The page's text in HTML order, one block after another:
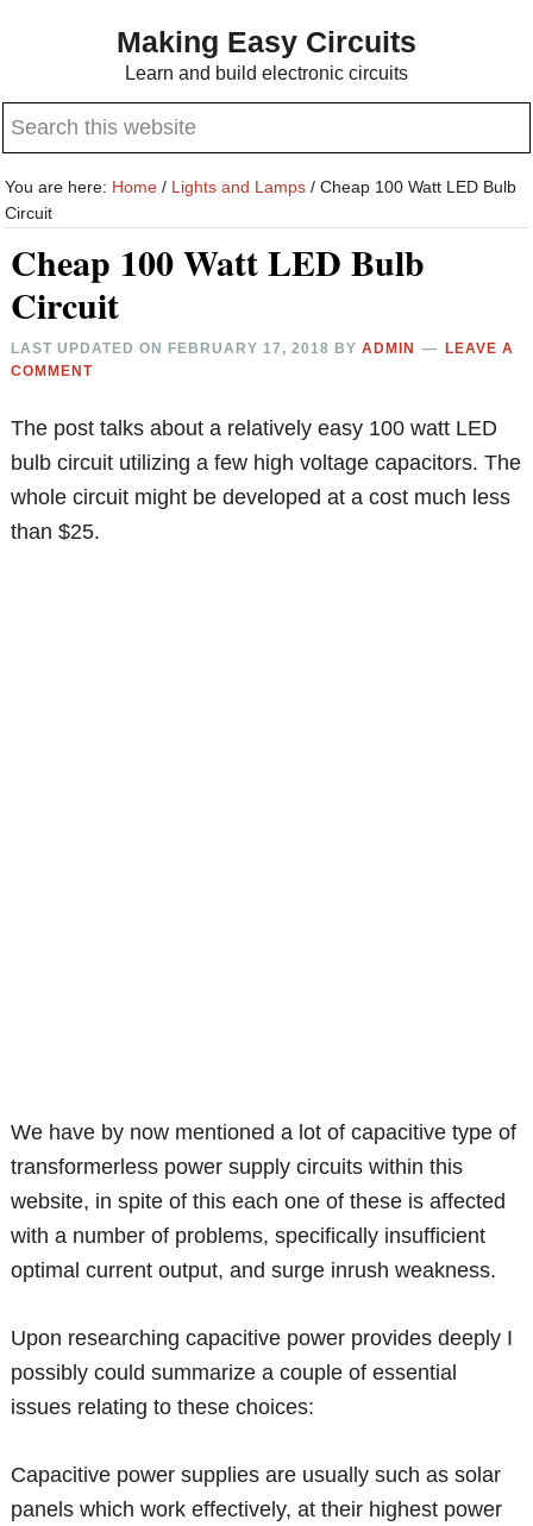
content
sidebar
Making Easy Circuits
Learn and build electronic circuits
Search
website
You are here: Home / Lights and Lamps / Cheap 100 Watt LED Bulb
Circuit
Cheap 100 Watt LED Bulb
Circuit
LAST UPDATED ON FEBRUARY 17, 2018 BYADMIN
LEAVE A
COMMENT
The post talks about a relatively easy 100 watt LED
bulb circuit utilizing a few high voltage capacitors. The
whole circuit might be developed at a cost much less
than $25.
We have by now mentioned a lot of capacitive type of
transformerless power supply circuits within this
website, in spite of this each one of these is affected
with a number of problems, specifically insufficient
optimal current output, and surge inrush weakness.
Upon researching capacitive power provides deeply I
possibly could summarize a couple of essential
issues relating to these choices:
Capacitive power supplies are usually such as solar
panels which work effectively, at their highest power